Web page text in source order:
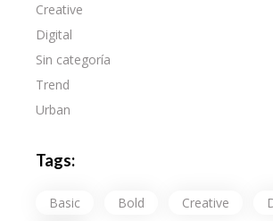
Creative
Digital
Sin categoría
Trend
Urban
Tags:
Basic Bold Creative